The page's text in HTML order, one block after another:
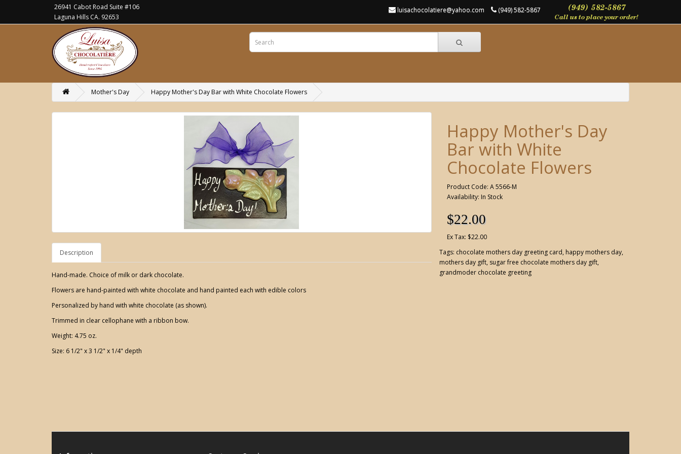
26941 Cabot Road Suite #106
Laguna Hills CA. 92653
luisachocolatiere@yahoo.com (949) 582-5867
Mother's Day Happy Mother's Day Bar with White Chocolate Flowers
Description
Hand-made. Choice of milk or dark chocolate.
Flowers are hand-painted with white chocolate and hand painted each with edible colors
Personalized by hand with white chocolate (as shown).
Trimmed in clear cellophane with a ribbon bow.
Weight: 4.75 oz.
Size: 6 1/2" x 3 1/2" x 1/4" depth
Happy Mother's Day
Bar with White
Chocolate Flowers
Product Code: A 5566-M
Availability: In Stock
$22.00
Ex Tax: $22.00
Tags: chocolate mothers day greeting card, happy mothers day,
mothers day gift, sugar free chocolate mothers day gift,
grandmoder chocolate greeting